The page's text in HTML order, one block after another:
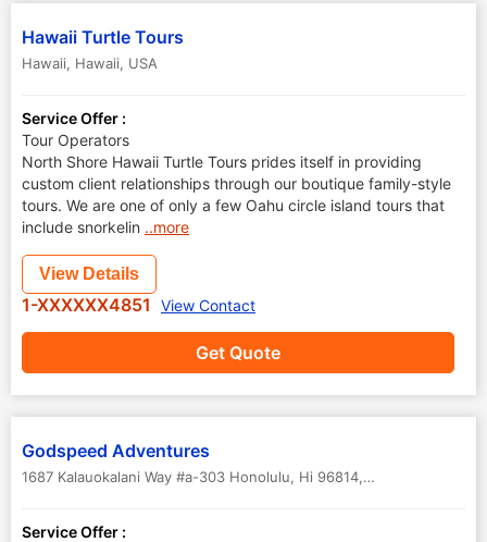
Hawaii Turtle Tours
Hawaii, Hawaii, USA
Service Offer :
Tour Operators
North Shore Hawaii Turtle Tours prides itself in providing
custom client relationships through our boutique family-style
tours. We are one of only a few Oahu circle island tours that
include snorkelin ..more
Get Quote
View Details
1-XXXXXX4851 View Contact
Godspeed Adventures
1687 Kalauokalani Way #a-303 Honolulu, Hi 96814, Hawaii
Service Offer :